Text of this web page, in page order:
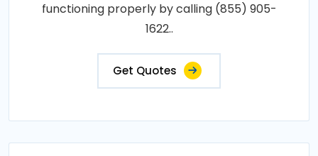
functioning properly by calling (855) 905-
1622..
Get Quotes